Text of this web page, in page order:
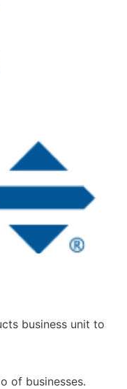
business unit to
of businesses.